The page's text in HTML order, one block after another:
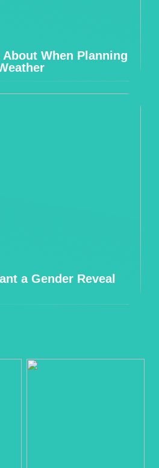
When Planning
a Gender Reveal